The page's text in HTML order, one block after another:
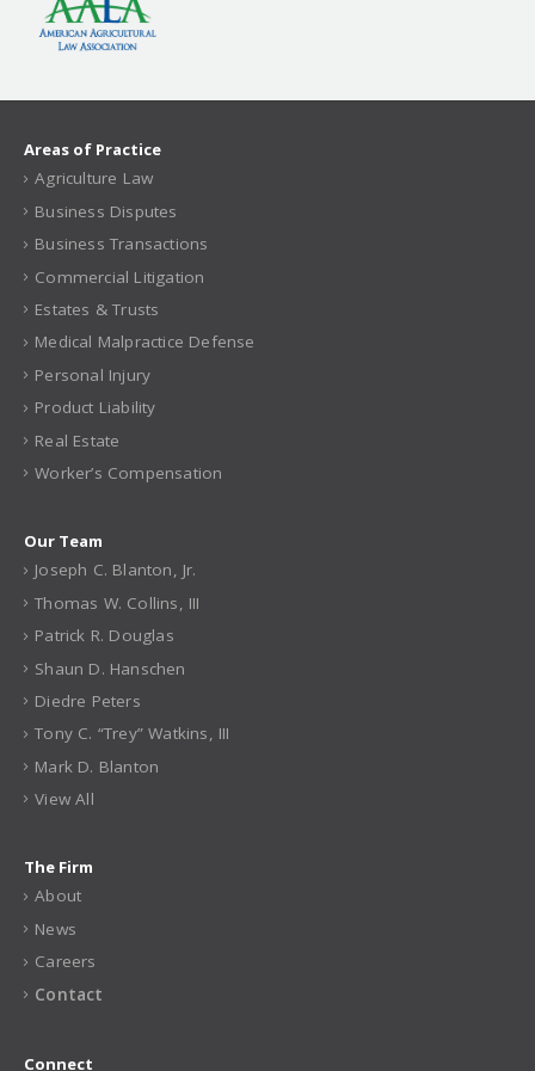
Areas of Practice
Agriculture Law
Business Disputes
Business Transactions
Commercial Litigation
Estates & Trusts
Medical Malpractice Defense
Personal Injury
Product Liability
Real Estate
Worker’s Compensation
Our Team
Joseph C. Blanton, Jr.
Thomas W. Collins, III
Patrick R. Douglas
Shaun D. Hanschen
Diedre Peters
Tony C. “Trey” Watkins, III
Mark D. Blanton
View All
The Firm
About
News
Careers
Contact
Connect